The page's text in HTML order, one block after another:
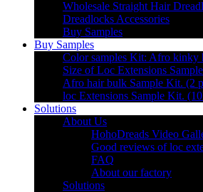
Wholesale Straight Hair
Dreadlocks Accessories
Buy Samples
Buy Samples
Color samples Kit: Afro kinky
Size of Loc Extensions
Afro hair bulk Sample Kit. (2
loc Extensions Sample Kit.
Solutions
About Us
HohoDreads Video
Good reviews of loc
FAQ
About our factory
Solutions